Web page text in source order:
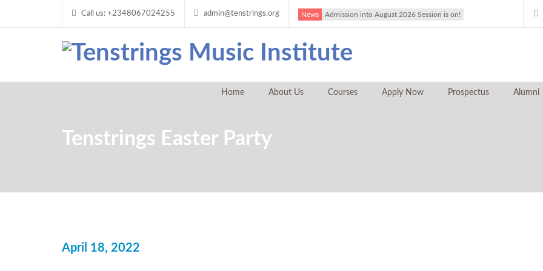
Call us: +2348067024255 admin@tenstrings.org News Admission into August 2026 Session is on!
Home About Us Courses Apply Now Prospectus Alumni
Tenstrings Easter Party
April 18, 2022